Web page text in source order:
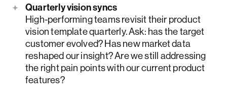
Quarterly vision syncs
High-performing teams revisit their product
vision template quarterly. Ask: has the target
customer evolved? Has new market data
reshaped our insight? Are we still addressing
the right pain points with our current product
features?